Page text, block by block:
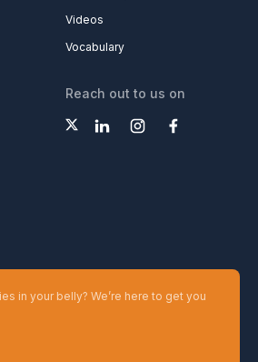
Videos
Vocabulary
Reach out to us on
in your belly? We’re here to get you